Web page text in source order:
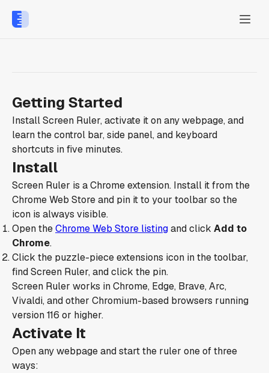
Getting Started
Install Screen Ruler, activate it on any webpage, and
learn the control bar, side panel, and keyboard
shortcuts in five minutes.
Install
Screen Ruler is a Chrome extension. Install it from the
Chrome Web Store and pin it to your toolbar so the
icon is always visible.
Open theChrome Web Store listingand click Add to
Chrome.
Click the puzzle-piece extensions icon in the toolbar,
find Screen Ruler, and click the pin.
Screen Ruler works in Chrome, Edge, Brave, Arc,
Vivaldi, and other Chromium-based browsers running
version 116 or higher.
Activate It
Open any webpage and start the ruler one of three
ways: